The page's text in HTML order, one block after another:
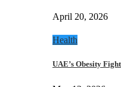
April 20, 2026
Health
UAE’s Obesity